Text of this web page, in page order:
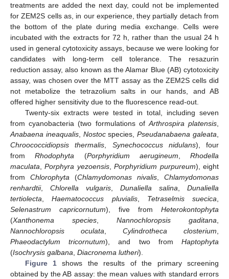
treatments are added the next day, could not be implemented
for ZEM2S cells as, in our experience, they partially detach from
the bottom of the plate during media exchange. Cells were
incubated with the extracts for 72 h, rather than the usual 24 h
used in general cytotoxicity assays, because we were looking for
candidates with long-term cell tolerance. The resazurin
reduction assay, also known as the Alamar Blue (AB) cytotoxicity
assay, was chosen over the MTT assay as the ZEM2S cells did
not metabolize the tetrazolium salts in our hands, and AB
offered higher sensitivity due to the fluorescence read-out.
Twenty-six extracts were tested in total, including seven
from cyanobacteria (two formulations of Arthrospira platensis
Anabaena ineaqualis, Nostocspecies,Pseudanabaena galeata
Chroococcidiopsis thermalis
Synechococcus nidulans), four
fromRhodophyta (Porphyridium aerugineum
Rhodella
maculata ,Porphyra yezoensis,Porphyridium purpureum), eight
from Chlorophyta (Chlamydomonas nivalis
Chlamydomonas
renhardtii, Chlorella vulgaris Dunaliella salina
Dunaliella
tertiolecta ,Haematococcus pluvialis, Tetraselmis suecica
Selenastrum capricornutum), five from Heterokontophyta
(Xanthonema species Nannochloropsis gaditana
Nannochloropsis oculata
Cylindrotheca closterium
Phaeodactylum tricornutum), and two fromHaptophyta
(Isochrysis galbana Diacronema lutheri).
Figure 1 shows the results of the primary screening
obtained by the AB assay: the mean values with standard errors